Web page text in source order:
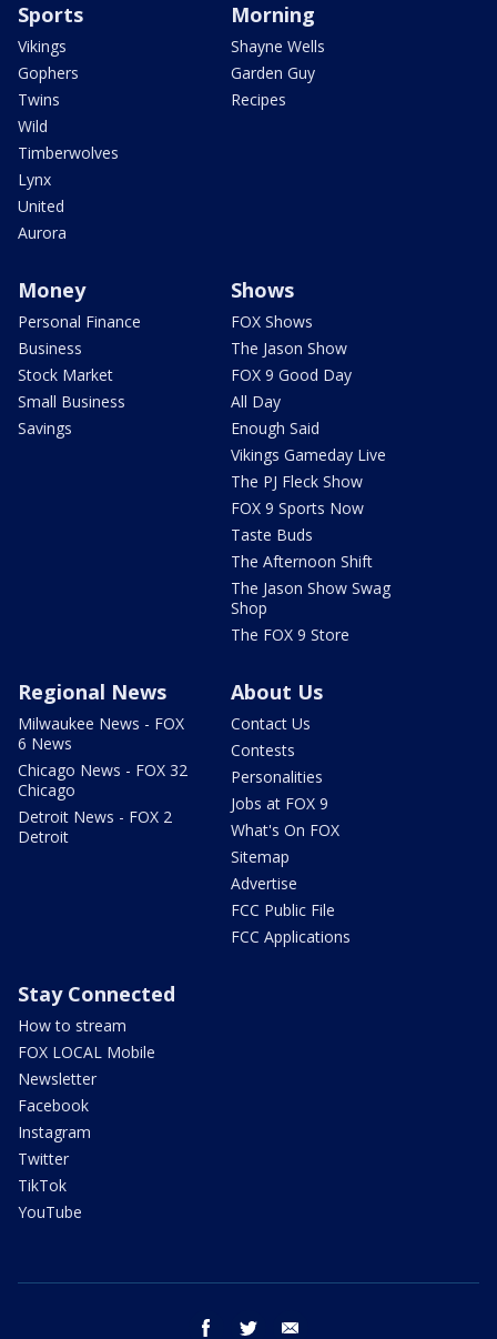
Sports
Vikings
Gophers
Twins
Wild
Timberwolves
Lynx
United
Aurora
Morning
Shayne Wells
Garden Guy
Recipes
Money
Personal Finance
Business
Stock Market
Small Business
Savings
Shows
FOX Shows
The Jason Show
FOX 9 Good Day
All Day
Enough Said
Vikings Gameday Live
The PJ Fleck Show
FOX 9 Sports Now
Taste Buds
The Afternoon Shift
The Jason Show Swag
Shop
The FOX 9 Store
Regional News
Milwaukee News - FOX
6 News
Chicago News - FOX 32
Chicago
Detroit News - FOX 2
Detroit
About Us
Contact Us
Contests
Personalities
Jobs at FOX 9
What's On FOX
Sitemap
Advertise
FCC Public File
FCC Applications
Stay Connected
How to stream
FOX LOCAL Mobile
Newsletter
Facebook
Instagram
Twitter
TikTok
YouTube
facebook twitter